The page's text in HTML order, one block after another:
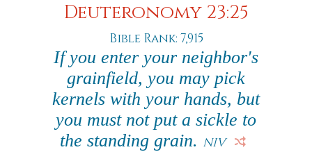
Deuteronomy 23:25
Bible Rank: 7,915
If you enter your neighbor's
grainfield, you may pick
kernels with your hands, but
you must not put a sickle to
the standing grain. NIV